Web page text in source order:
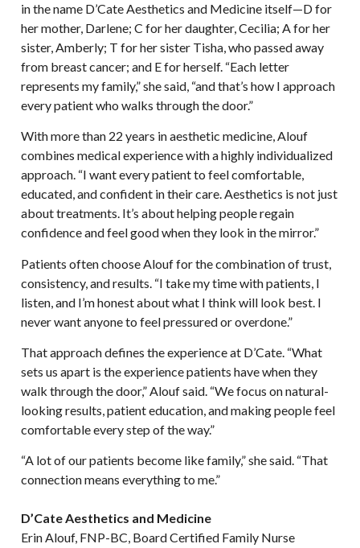
in the name D’Cate Aesthetics and Medicine itself—D for
her mother, Darlene; C for her daughter, Cecilia; A for her
sister, Amberly; T for her sister Tisha, who passed away
from breast cancer; and E for herself. “Each letter
represents my family,” she said, “and that’s how I approach
every patient who walks through the door.”
With more than 22 years in aesthetic medicine, Alouf
combines medical experience with a highly individualized
approach. “I want every patient to feel comfortable,
educated, and confident in their care. Aesthetics is not just
about treatments. It’s about helping people regain
confidence and feel good when they look in the mirror.”
Patients often choose Alouf for the combination of trust,
consistency, and results. “I take my time with patients, I
listen, and I’m honest about what I think will look best. I
never want anyone to feel pressured or overdone.”
That approach defines the experience at D’Cate. “What
sets us apart is the experience patients have when they
walk through the door,” Alouf said. “We focus on natural-
looking results, patient education, and making people feel
comfortable every step of the way.”
“A lot of our patients become like family,” she said. “That
connection means everything to me.”
D’Cate Aesthetics and Medicine
Erin Alouf, FNP-BC, Board Certified Family Nurse